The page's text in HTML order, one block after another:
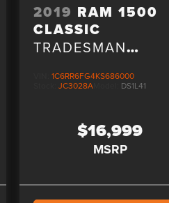
2019 RAM 1500
CLASSIC
TRADESMAN
VIN:1C6RR6FG4KS686000
Stock:JC3028A DS1L41
$16,999
MSRP